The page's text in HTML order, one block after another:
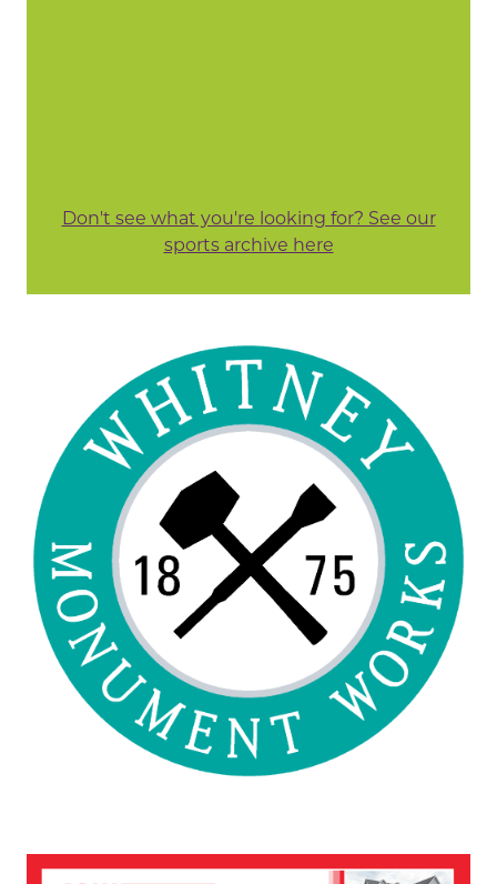
Don't see what you're looking for? See our
sports archive here